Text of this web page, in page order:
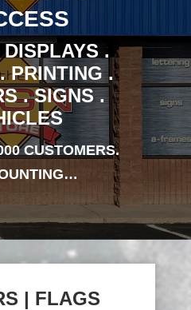
.
PRINTING .
. SIGNS .
CUSTOMERS.
| FLAGS